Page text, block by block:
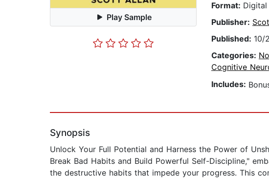
Play Sample
Format:
Publisher:
Published: 10/
Categories:
Cognitive
Includes:
Synopsis
Unlock Your Full Potential and Harness the Power of
Break Bad Habits and Build Powerful Self-Discipline,"
the destructive habits that impede your progress. This